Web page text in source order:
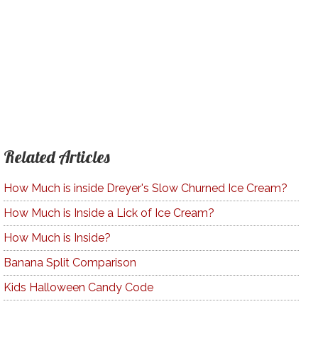
Related Articles
How Much is inside Dreyer's Slow Churned Ice Cream?
How Much is Inside a Lick of Ice Cream?
How Much is Inside?
Banana Split Comparison
Kids Halloween Candy Code